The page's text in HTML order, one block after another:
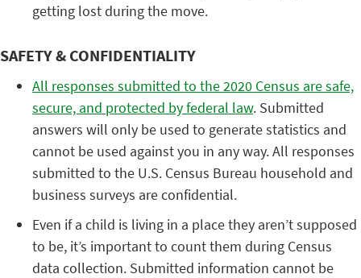
getting lost during the move.
SAFETY & CONFIDENTIALITY
All responses submitted to the 2020 Census are safe,
secure, and protected by federal law. Submitted
answers will only be used to generate statistics and
cannot be used against you in any way. All responses
submitted to the U.S. Census Bureau household and
business surveys are confidential.
Even if a child is living in a place they aren’t supposed
to be, it’s important to count them during Census
data collection. Submitted information cannot be